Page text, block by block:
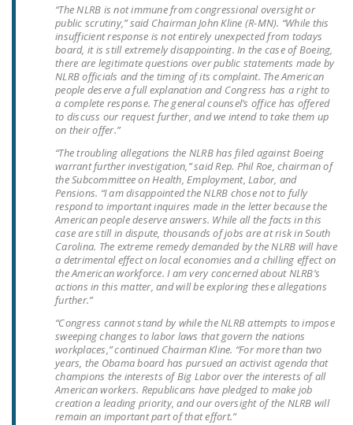
RIGHT TO WORK ACT
SENATE
COSPONSORS OF
THE NATIONAL
RIGHT TO WORK ACT
NEWS
NRTWC.ORG NEWS
POSTS
NEWSLETTER
ISSUE BRIEFS
NATIONAL RIGHT TO
WORK ACT
FREEDOM FROM
UNION VIOLENCE
PUSHBUTTON
UNIONISM BILL (PRO
ACT)
“The NLRB is not immune from congressional oversight or
public scrutiny,” said Chairman John Kline (R-MN). “While this
insufficient response is not entirely unexpected from todays
board, it is still extremely disappointing. In the case of Boeing,
there are legitimate questions over public statements made by
NLRB officials and the timing of its complaint. The American
people deserve a full explanation and Congress has a right to
a complete response. The general counsel’s office has offered
to discuss our request further, and we intend to take them up
on their offer.”
“The troubling allegations the NLRB has filed against Boeing
warrant further investigation,” said Rep. Phil Roe, chairman of
the Subcommittee on Health, Employment, Labor, and
Pensions. “I am disappointed the NLRB chose not to fully
respond to important inquires made in the letter because the
American people deserve answers. While all the facts in this
case are still in dispute, thousands of jobs are at risk in South
Carolina. The extreme remedy demanded by the NLRB will have
a detrimental effect on local economies and a chilling effect on
the American workforce. I am very concerned about NLRB’s
actions in this matter, and will be exploring these allegations
further.”
“Congress cannot stand by while the NLRB attempts to impose
sweeping changes to labor laws that govern the nations
workplaces,” continued Chairman Kline. “For more than two
years, the Obama board has pursued an activist agenda that
champions the interests of Big Labor over the interests of all
American workers. Republicans have pledged to make job
creation a leading priority, and our oversight of the NLRB will
remain an important part of that effort.”